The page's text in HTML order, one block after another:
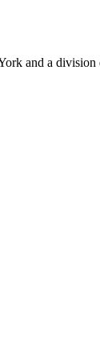
and a